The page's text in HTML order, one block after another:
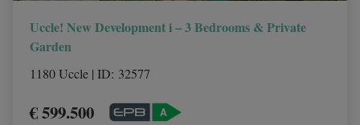
Uccle! New Development i – 3 Bedrooms & Private
Garden
1180 Uccle | ID: 32577
€ 599.500